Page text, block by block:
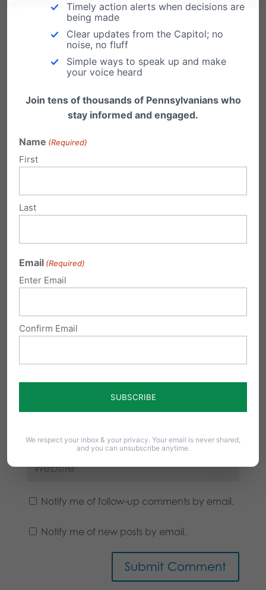
PFI Disagrees with Court Decision
Redefining Marriage in Pennsylvania
Decision Undermines Family, Challenges
Liberty & Diminishes Respect for the Law
Required fields are marked*
Notify me of follow-up comments by email.
Notify me of new posts by email.
Timely action alerts when decisions are
being made
Clear updates from the Capitol; no
noise, no fluff
Simple ways to speak up and make
your voice heard
Join tens of thousands of Pennsylvanians who
stay informed and engaged.
Name (Required)
First
Last
Email (Required)
Enter Email
Confirm Email
We respect your inbox & your privacy. Your email is never shared,
and you can unsubscribe anytime.